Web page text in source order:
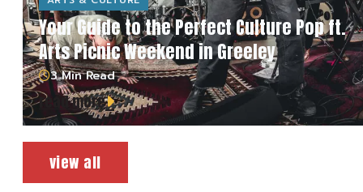
view all
Your Guide to the Perfect Culture Pop ft.
Arts Picnic Weekend in Greeley
3 Min Read
read more